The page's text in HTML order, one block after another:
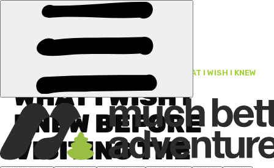
PORTUGAL·TRAVEL TIPS: WHAT I WISH I KNEW
WHAT I WISH I
KNEW BEFORE
VISITING THE